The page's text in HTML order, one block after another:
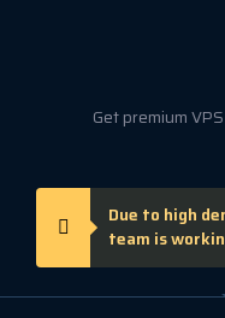
Get premium
Due to high
team is